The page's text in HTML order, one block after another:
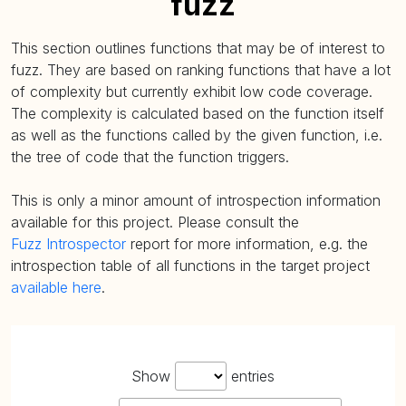
This section outlines functions that may be of interest to
fuzz. They are based on ranking functions that have a lot
of complexity but currently exhibit low code coverage.
The complexity is calculated based on the function itself
as well as the functions called by the given function, i.e.
the tree of code that the function triggers.
This is only a minor amount of introspection information
available for this project. Please consult the
Fuzz Introspector report for more information, e.g. the
introspection table of all functions in the target project
available here.
Show entries